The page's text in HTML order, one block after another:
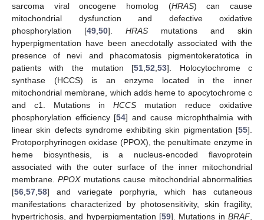
sarcoma viral oncogene homolog (HRAS) can cause
mitochondrial dysfunction and defective oxidative
phosphorylation [49 50]. HRAS mutations and skin
hyperpigmentation have been anecdotally associated with the
presence of nevi and phacomatosis pigmentokeratotica in
patients with the mutation [51 ,52 ,53]. Holocytochrome c
synthase (HCCS) is an enzyme located in the inner
mitochondrial membrane, which adds heme to apocytochrome c
and c1. Mutations in HCCS mutation reduce oxidative
phosphorylation efficiency [54] and cause microphthalmia with
linear skin defects syndrome exhibiting skin pigmentation [55].
Protoporphyrinogen oxidase (PPOX), the penultimate enzyme in
heme biosynthesis, is a nucleus-encoded flavoprotein
associated with the outer surface of the inner mitochondrial
membrane.PPOXmutations cause mitochondrial abnormalities
[56 57 58] and variegate porphyria, which has cutaneous
manifestations characterized by photosensitivity, skin fragility,
hypertrichosis, and hyperpigmentation [59]. Mutations in BRAF,